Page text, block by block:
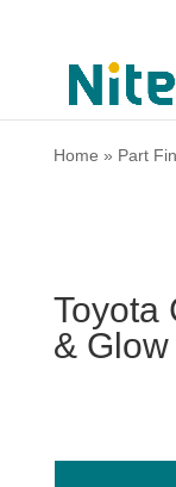
Home » Part
Toyota
&